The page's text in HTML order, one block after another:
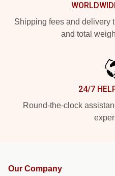
Shipping fees and delivery
and total
24/7
Round-the-clock
Our Company